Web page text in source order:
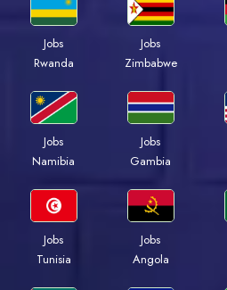
Jobs
Rwanda
Jobs
Zimbabwe
Jobs
Namibia
Jobs
Gambia
Jobs
Tunisia
Jobs
Angola